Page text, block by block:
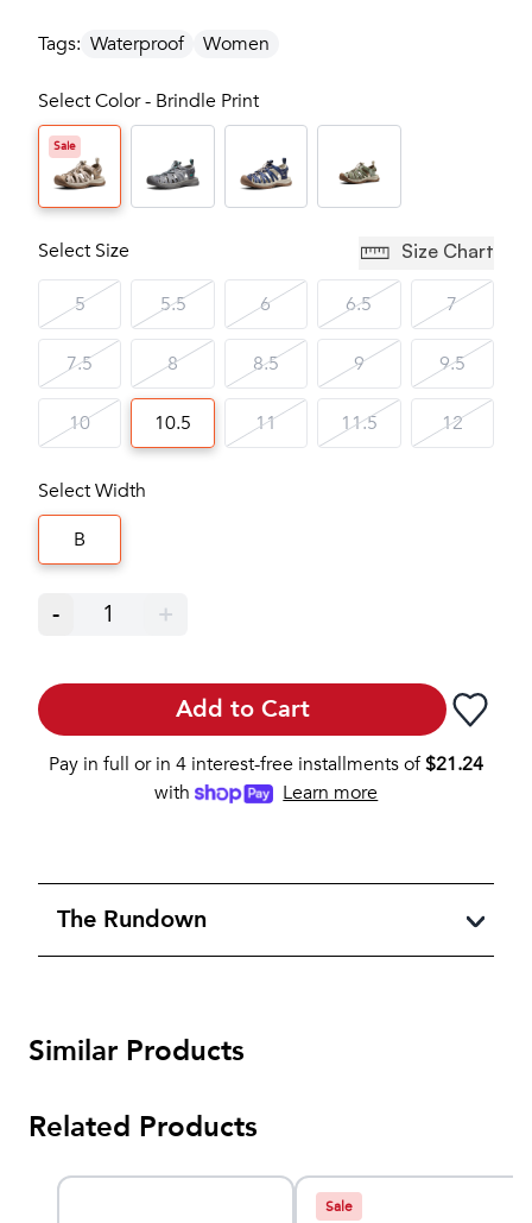
Tags: Waterproof Women
Select Color - Brindle Print
Sale
Select Size Size Chart
5 5.5 6 6.5 7
7.5 8 8.5 9 9.5
10 10.5 11 11.5 12
Select Width
B
- 1 +
Add to Cart
Pay in full or in 4 interest-free installments of$21.24
with
Learn more
The Rundown
Similar Products
Related Products
Sale